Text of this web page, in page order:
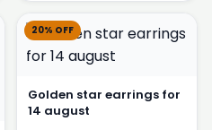
20% OFF
Golden star earrings for
14 august